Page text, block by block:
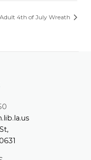
Adult 4th of July Wreath